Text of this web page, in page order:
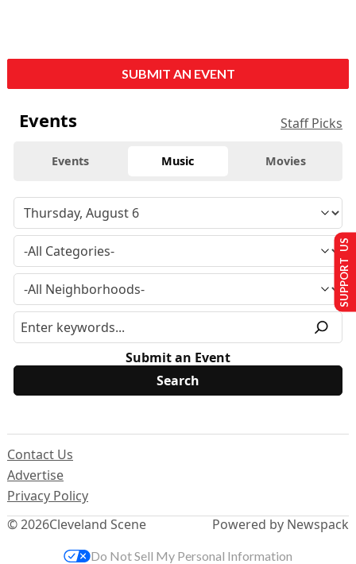
SUBMIT AN EVENT
Events Staff Picks
Events Music Movies
Submit an Event
© 2026Cleveland Scene
Contact Us
Advertise
Privacy Policy
Powered by Newspack
SUPPORT US
Do Not Sell My Personal Information